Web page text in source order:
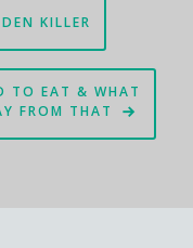
KILLER
TO EAT & WHAT
FROM THAT